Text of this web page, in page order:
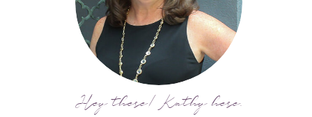
Hey there! Kathy here.